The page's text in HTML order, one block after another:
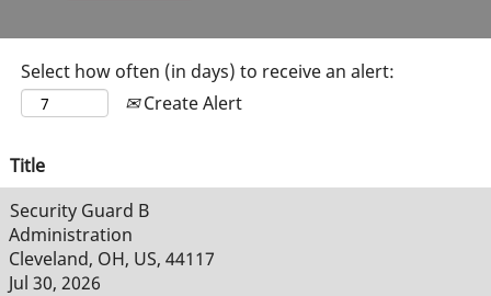
Select how often (in days) to receive an alert:
Create Alert
Title
Security Guard B
Administration
Cleveland, OH, US, 44117
Jul 30, 2026